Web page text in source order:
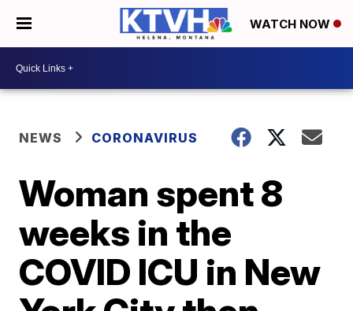
WATCH NOW
NEWS CORONAVIRUS
Woman spent 8
weeks in the
COVID ICU in New